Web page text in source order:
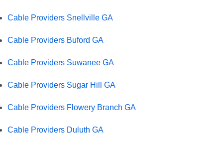
Cable Providers Snellville GA
Cable Providers Buford GA
Cable Providers Suwanee GA
Cable Providers Sugar Hill GA
Cable Providers Flowery Branch GA
Cable Providers Duluth GA